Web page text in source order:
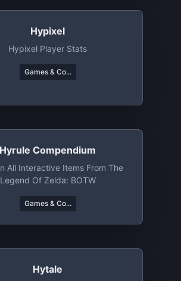
Hypixel
Hypixel Player Stats
Games & Co...
Hyrule Compendium
All Interactive Items From The
Legend Of Zelda: BOTW
Games & Co...
Hytale